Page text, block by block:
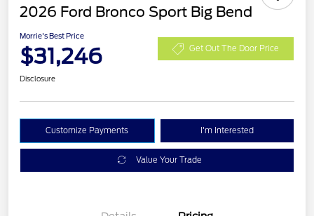
2026 Ford Bronco Sport Big Bend
Morrie's Best Price
$31,246 Get Out The Door Price
Disclosure
Customize Payments I'm Interested
Value Your Trade